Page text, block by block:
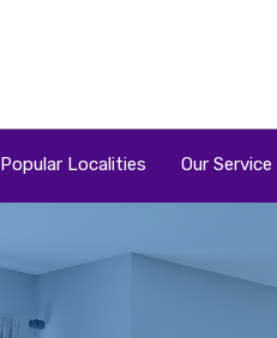
Popular Localities Our Service